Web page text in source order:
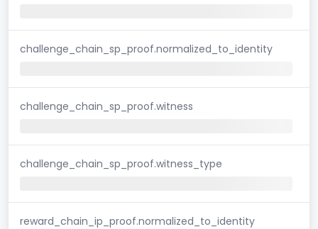
challenge_chain_sp_proof.normalized_to_identity
challenge_chain_sp_proof.witness
challenge_chain_sp_proof.witness_type
reward_chain_ip_proof.normalized_to_identity